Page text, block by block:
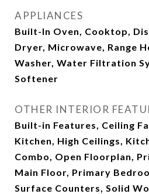
APPLIANCES
Built-In Oven, Cooktop,
Dryer, Microwave, Range
Washer, Water Filtration
Softener
OTHER INTERIOR
Built-in Features, Ceiling
Kitchen, High Ceilings,
Combo, Open Floorplan,
Main Floor, Primary
Surface Counters, Solid